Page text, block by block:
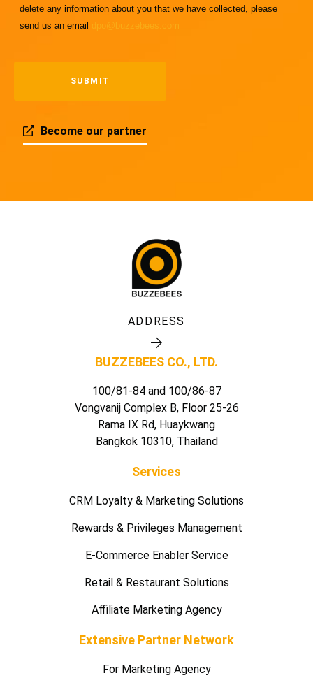
delete any information about you that we have collected, please
send us an email dpo@buzzebees.com
Become our partner
ADDRESS
BUZZEBEES CO., LTD.
100/81-84 and 100/86-87
Vongvanij Complex B, Floor 25-26
Rama IX Rd, Huaykwang
Bangkok 10310, Thailand
Services
CRM Loyalty & Marketing Solutions
Rewards & Privileges Management
E-Commerce Enabler Service
Retail & Restaurant Solutions
Affiliate Marketing Agency
Extensive Partner Network
For Marketing Agency